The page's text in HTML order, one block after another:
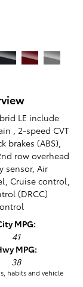
LE include
, 2-speed CVT
brakes (ABS),
row overhead
sensor, Air
Cruise control,
(DRCC)
MPG:
41
MPG:
38
habits and vehicle